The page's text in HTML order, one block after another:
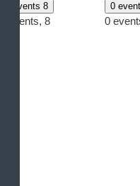
0 events 8
0 events, 8
0
0